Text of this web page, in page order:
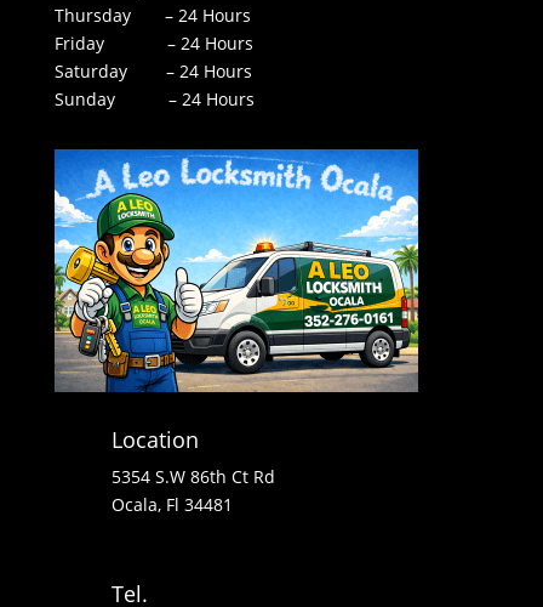
Thursday – 24 Hours
Friday – 24 Hours
Saturday – 24 Hours
Sunday – 24 Hours
Location
5354 S.W 86th Ct Rd
Ocala, Fl 34481
Tel.